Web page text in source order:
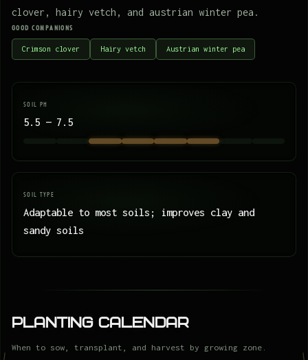
clover, hairy vetch, and austrian winter pea.
GOOD COMPANIONS
Crimson clover Hairy vetch Austrian winter pea
SOIL PH
5.5 — 7.5
SOIL TYPE
Adaptable to most soils; improves clay and
sandy soils
Planting Calendar
When to sow, transplant, and harvest by growing zone.